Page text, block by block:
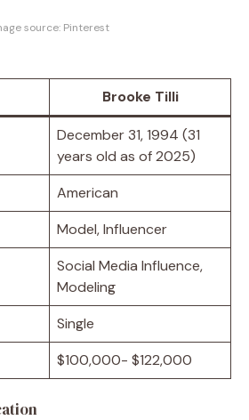
source: Pinterest
Brooke Tilli
December 31, 1994 (31
years old as of 2025)
American
Model, Influencer
Social Media Influence,
Modeling
Single
$100,000- $122,000